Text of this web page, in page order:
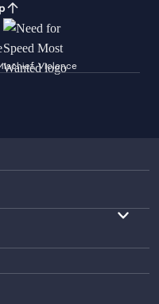
Violence